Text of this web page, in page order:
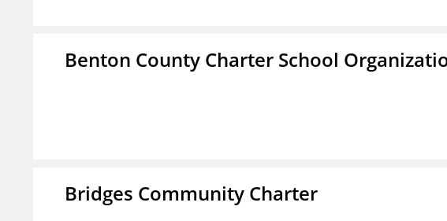
Benton County Charter School
Bridges Community Charter